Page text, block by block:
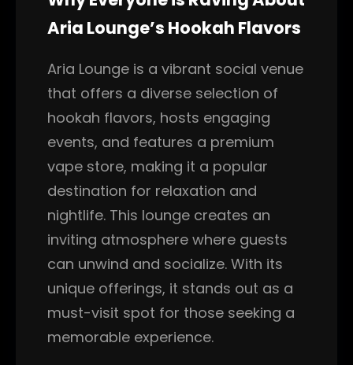
Aria Lounge’s Hookah Flavors
Aria Lounge is a vibrant social venue
that offers a diverse selection of
hookah flavors, hosts engaging
events, and features a premium
vape store, making it a popular
destination for relaxation and
nightlife. This lounge creates an
inviting atmosphere where guests
can unwind and socialize. With its
unique offerings, it stands out as a
must-visit spot for those seeking a
memorable experience.